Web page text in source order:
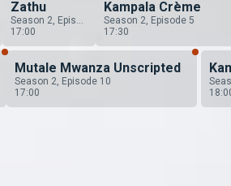
Zathu
17:00
Kampala Crème
Season 2, Episode 5
17:30
Mutale Mwanza Unscripted
Season 2, Episode 10
17:00